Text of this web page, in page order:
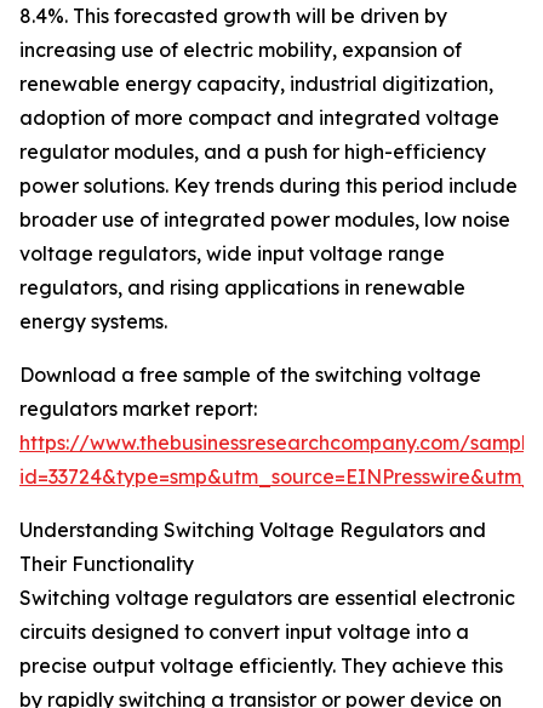
8.4%. This forecasted growth will be driven by
increasing use of electric mobility, expansion of
renewable energy capacity, industrial digitization,
adoption of more compact and integrated voltage
regulator modules, and a push for high-efficiency
power solutions. Key trends during this period include
broader use of integrated power modules, low noise
voltage regulators, wide input voltage range
regulators, and rising applications in renewable
energy systems.
Download a free sample of the switching voltage
regulators market report:
https://www.thebusinessresearchcompany.com/
Understanding Switching Voltage Regulators and
Their Functionality
Switching voltage regulators are essential electronic
circuits designed to convert input voltage into a
precise output voltage efficiently. They achieve this
by rapidly switching a transistor or power device on